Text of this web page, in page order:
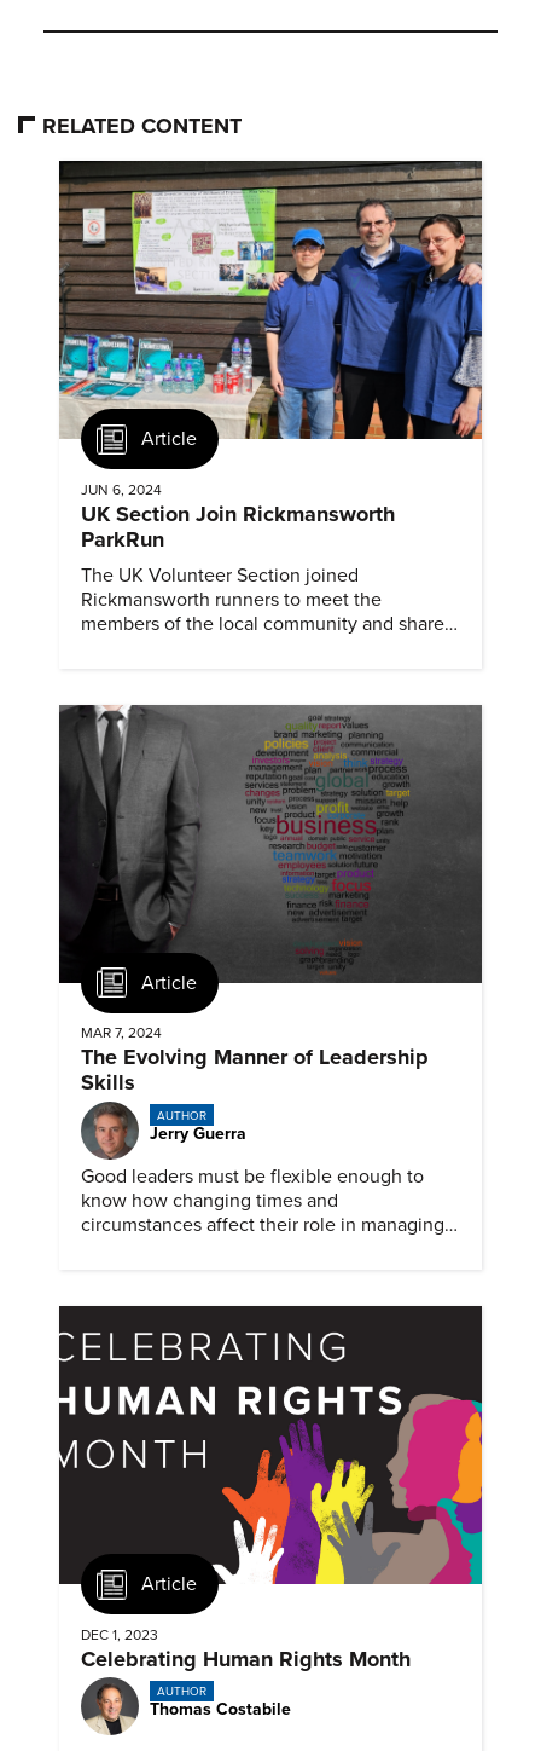
RELATED CONTENT
Article
JUN 6, 2024
UK Section Join Rickmansworth
ParkRun
The UK Volunteer Section joined
Rickmansworth runners to meet the
members of the local community and share
Article
MAR 7, 2024
The Evolving Manner of Leadership
Skills
AUTHOR
Jerry Guerra
Good leaders must be flexible enough to
know how changing times and
circumstances affect their role in managing
Article
DEC 1, 2023
Celebrating Human Rights Month
AUTHOR
Thomas Costabile